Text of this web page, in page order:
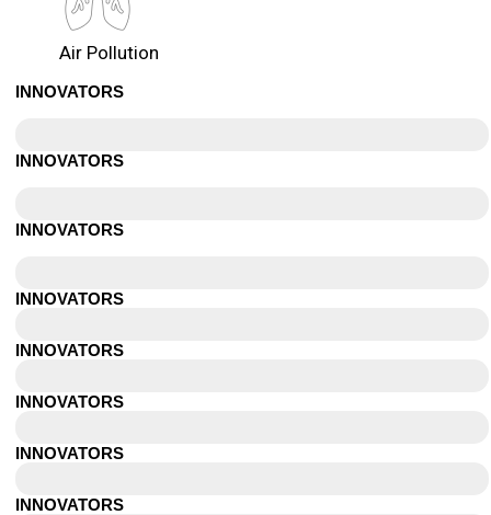
Air Pollution
INNOVATORS
INNOVATORS
INNOVATORS
INNOVATORS
INNOVATORS
INNOVATORS
INNOVATORS
INNOVATORS